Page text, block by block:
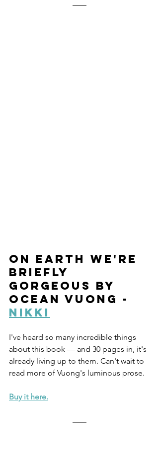
On Earth We're
Briefly
Gorgeous by
Ocean Vuong -
Nikki
I've heard so many incredible things
about this book — and 30 pages in, it's
already living up to them. Can't wait to
read more of Vuong's luminous prose.
Buy it here.